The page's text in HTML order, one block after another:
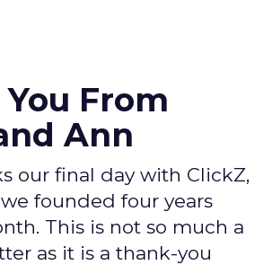
From
Ann
our final day with ClickZ,
founded four years
This is not so much a
as it is a thank-you